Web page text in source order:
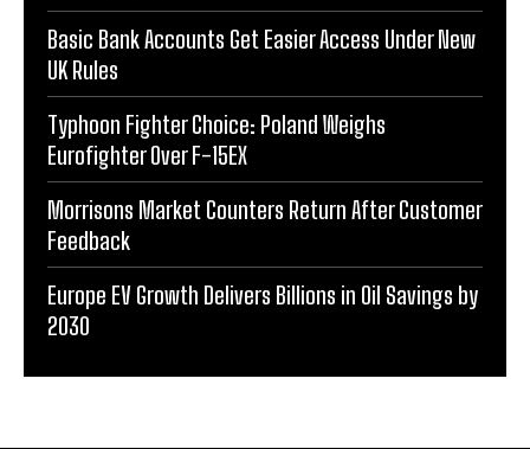
Basic Bank Accounts Get Easier Access Under New
UK Rules
Typhoon Fighter Choice: Poland Weighs
Eurofighter Over F-15EX
Morrisons Market Counters Return After Customer
Feedback
Europe EV Growth Delivers Billions in Oil Savings by
2030